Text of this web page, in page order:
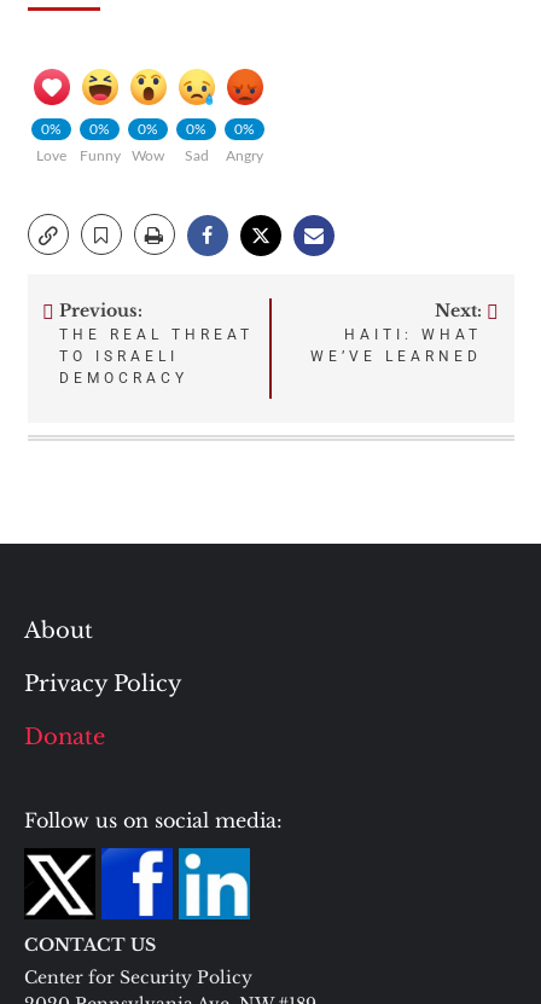
0%
Love
0%
Funny
0%
Wow
0%
Sad
0%
Angry
Post
navigation
Previous:
THE REAL THREAT
TO ISRAELI
DEMOCRACY
Next:
HAITI: WHAT
WE’VE LEARNED
About
Privacy Policy
Donate
Follow us on social media:
CONTACT US
Center for Security Policy